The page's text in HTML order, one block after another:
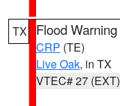
TX Flood Warning
CRP (TE)
Live Oak, in TX
VTEC# 27 (EXT)